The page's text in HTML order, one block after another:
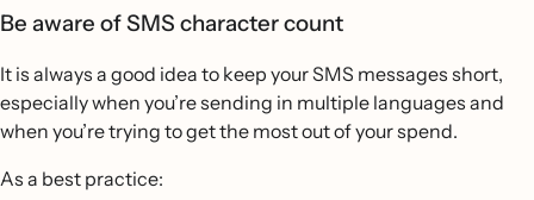
Be aware of SMS character count
It is always a good idea to keep your SMS messages short,
especially when you’re sending in multiple languages and
when you’re trying to get the most out of your spend.
As a best practice: